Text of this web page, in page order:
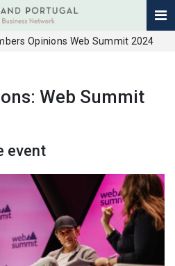
Opinions Web Summit 2024
Web Summit
event